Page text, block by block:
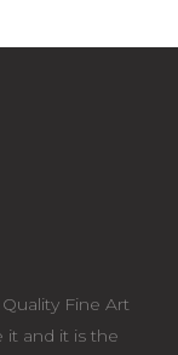
Fine Art
it and it is the